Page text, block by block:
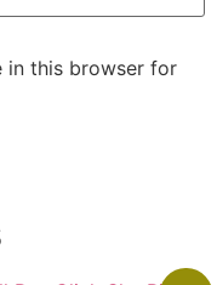
in this browser for